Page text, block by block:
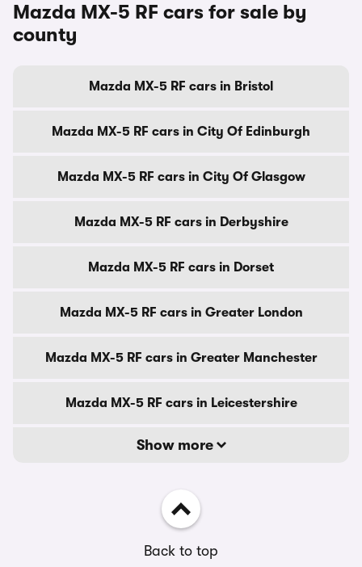
Mazda MX-5 RF cars for sale by
county
Mazda MX-5 RF cars in Bristol
Mazda MX-5 RF cars in City Of Edinburgh
Mazda MX-5 RF cars in City Of Glasgow
Mazda MX-5 RF cars in Derbyshire
Mazda MX-5 RF cars in Dorset
Mazda MX-5 RF cars in Greater London
Mazda MX-5 RF cars in Greater Manchester
Mazda MX-5 RF cars in Leicestershire
Show more
Back to top